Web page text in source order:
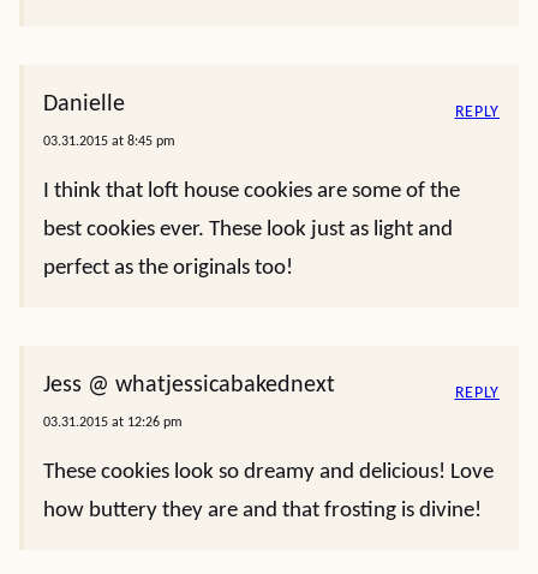
Danielle
03.31.2015 at 8:45 pm
I think that loft house cookies are some of the
best cookies ever. These look just as light and
perfect as the originals too!
REPLY
Jess @ whatjessicabakednext
03.31.2015 at 12:26 pm
These cookies look so dreamy and delicious! Love
how buttery they are and that frosting is divine!
REPLY